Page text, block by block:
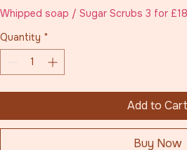
Whipped soap / Sugar Scrubs 3 for £18
Quantity *
Add to Cart
Buy Now